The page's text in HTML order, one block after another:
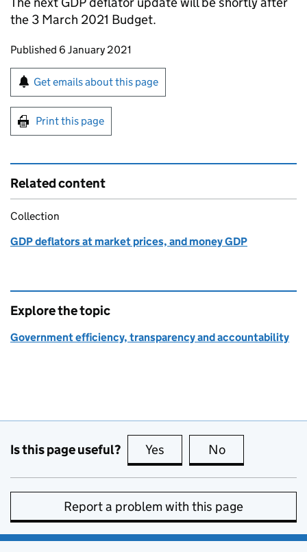
the 3 March 2021 Budget.
Updates to this page
Published 6 January 2021
Sign up for emails or print this page
Get emails about this page
Print this page
Related content
Collection
GDP deflators at market prices, and money GDP
Explore the topic
Government efficiency, transparency and accountability
Is this page useful? Yes this page is useful
No
Report a problem with this page